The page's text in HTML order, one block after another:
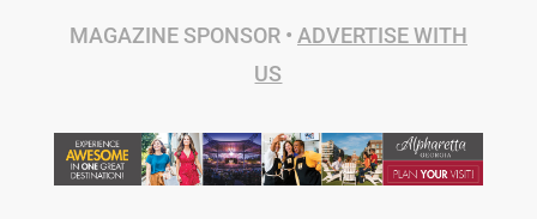
MAGAZINE SPONSOR • ADVERTISE WITH
US